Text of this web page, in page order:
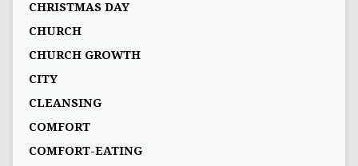
CHRISTMAS DAY
CHURCH
CHURCH GROWTH
CITY
CLEANSING
COMFORT
COMFORT-EATING